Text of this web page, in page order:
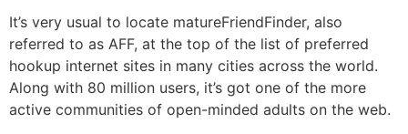
It’s very usual to locate matureFriendFinder, also
referred to as AFF, at the top of the list of preferred
hookup internet sites in many cities across the world.
Along with 80 million users, it’s got one of the more
active communities of open-minded adults on the web.